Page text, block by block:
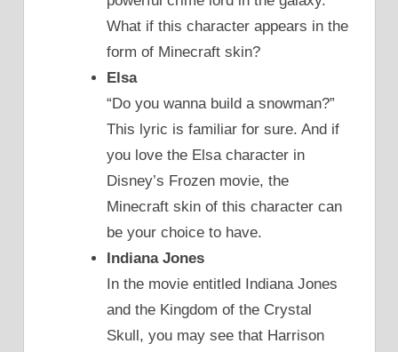
What if this character appears in the
form of Minecraft skin?
Elsa
“Do you wanna build a snowman?”
This lyric is familiar for sure. And if
you love the Elsa character in
Disney’s Frozen movie, the
Minecraft skin of this character can
be your choice to have.
Indiana Jones
In the movie entitled Indiana Jones
and the Kingdom of the Crystal
Skull, you may see that Harrison